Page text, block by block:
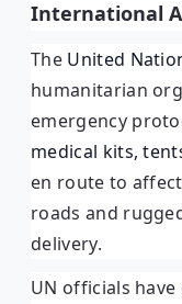
International
The United
humanitarian
emergency
medical kits,
en route to
roads and
delivery.
UN officials